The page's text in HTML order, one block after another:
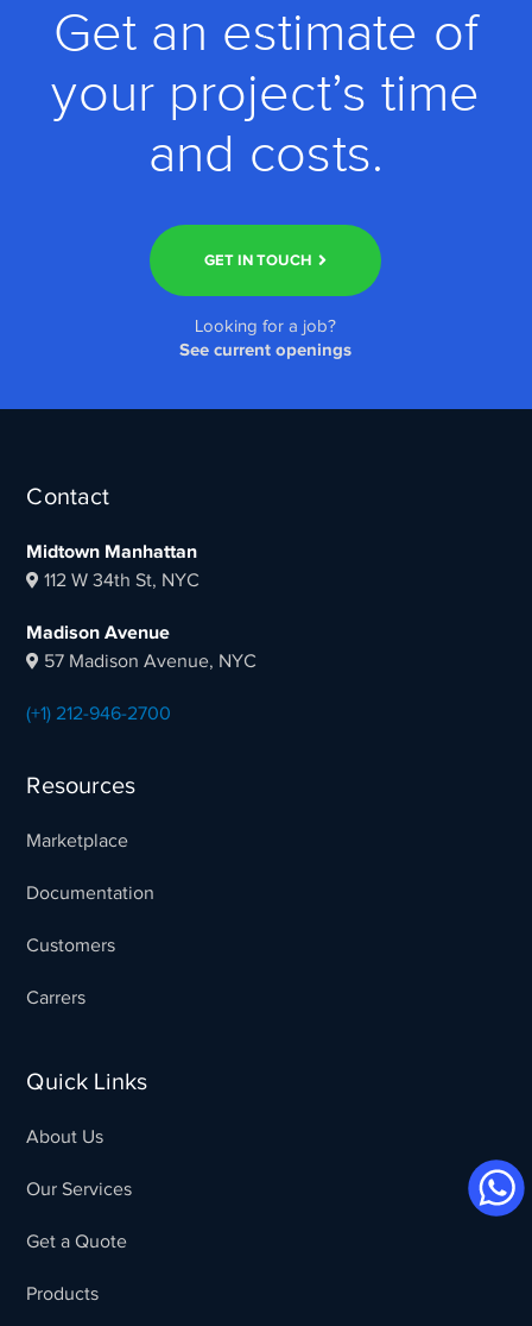
Get an estimate of
your project’s time
and costs.
GET IN TOUCH
Looking for a job?
See current openings
Contact
Midtown Manhattan
112 W 34th St, NYC
Madison Avenue
57 Madison Avenue, NYC
(+1) 212-946-2700
Resources
Marketplace
Documentation
Customers
Carrers
Quick Links
About Us
Our Services
Get a Quote
Products